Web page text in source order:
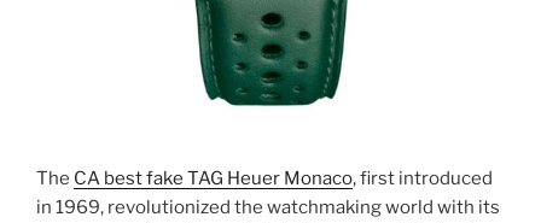
The CA best fake TAG Heuer Monaco, first introduced
in 1969, revolutionized the watchmaking world with its